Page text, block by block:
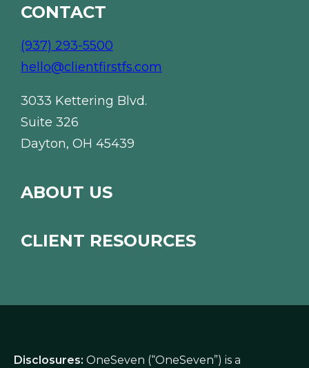
CONTACT
(937) 293-5500
hello@clientfirstfs.com
3033 Kettering Blvd.
Suite 326
Dayton, OH 45439
ABOUT US
CLIENT RESOURCES
Disclosures: OneSeven (“OneSeven”) is a